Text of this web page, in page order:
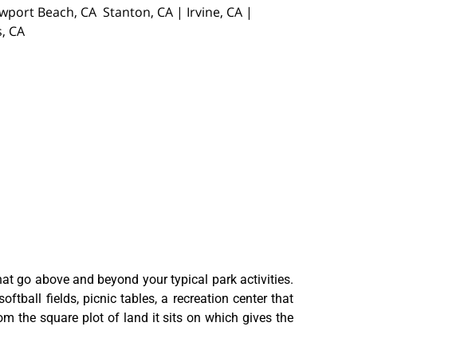
Beach, CA Stanton, CA | Irvine, CA |
CA
go above and beyond your typical park activities.
fields, picnic tables, a recreation center that
the square plot of land it sits on which gives the